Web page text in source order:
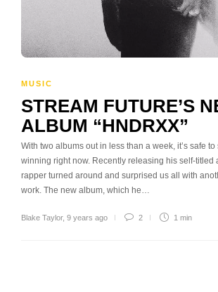
MUSIC
STREAM FUTURE’S
ALBUM “HNDRXX”
With two albums out in less than a week, it’s safe
winning right now. Recently releasing his self-titled
rapper turned around and surprised us all with
work. The new album, which he…
Blake Taylor, 9 years ago 2 1 min